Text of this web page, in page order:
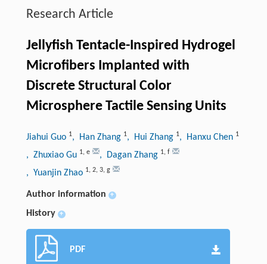
Research Article
Jellyfish Tentacle-Inspired Hydrogel
Microfibers Implanted with
Discrete Structural Color
Microsphere Tactile Sensing Units
Jiahui Guo 1, Han Zhang 1, Hui Zhang 1, Hanxu Chen 1
, Zhuxiao Gu 1, e , Dagan Zhang 1, f
, Yuanjin Zhao 1, 2, 3, g
Author information +
History +
PDF